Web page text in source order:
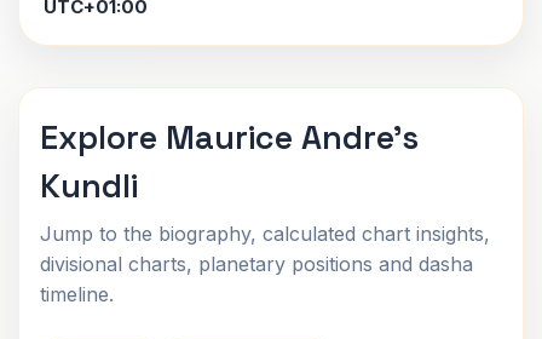
UTC+01:00
Explore Maurice Andre's
Kundli
Jump to the biography, calculated chart insights,
divisional charts, planetary positions and dasha
timeline.